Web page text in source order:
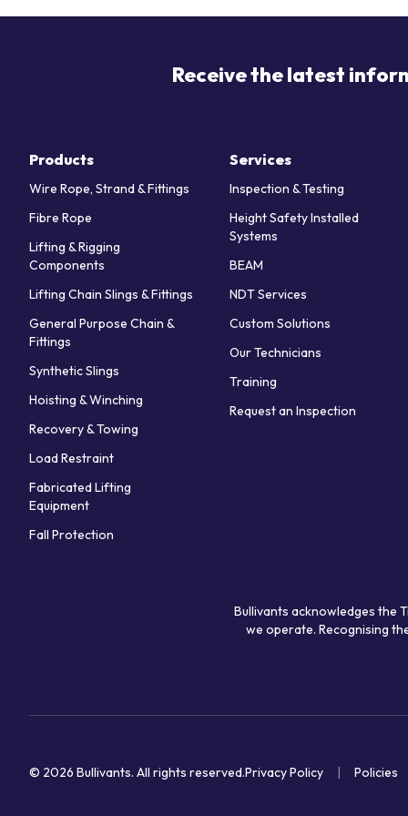
Receive the latest
Products
Wire Rope, Strand & Fittings
Fibre Rope
Lifting & Rigging
Components
Lifting Chain Slings & Fittings
General Purpose Chain &
Fittings
Synthetic Slings
Hoisting & Winching
Recovery & Towing
Load Restraint
Fabricated Lifting
Equipment
Fall Protection
Services
Inspection & Testing
Height Safety Installed
Systems
BEAM
NDT Services
Custom Solutions
Our Technicians
Training
Request an Inspection
Bullivants acknowledges the
we operate. Recognising
© 2026 Bullivants. All rights reserved.Privacy Policy Policies